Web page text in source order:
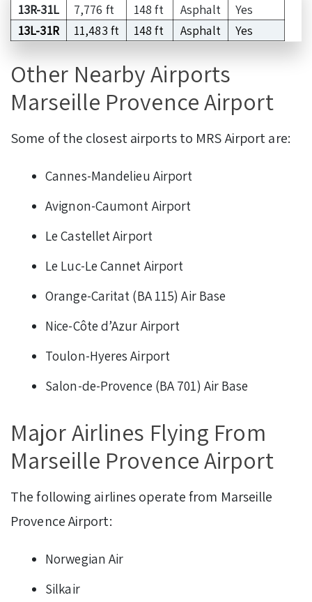
13R-31L
7,776 ft 148 ft Asphalt
Yes
13L-31R
11,483 ft 148 ft Asphalt Yes
Other Nearby Airports
Marseille Provence Airport
Some of the closest airports to MRS Airport are:
Cannes-Mandelieu Airport
Avignon-Caumont Airport
Le Castellet Airport
Le Luc-Le Cannet Airport
Orange-Caritat (BA 115) Air Base
Nice-Côte d’Azur Airport
Toulon-Hyeres Airport
Salon-de-Provence (BA 701) Air Base
Major Airlines Flying From
Marseille Provence Airport
The following airlines operate from Marseille
Provence Airport:
Norwegian Air
Silkair